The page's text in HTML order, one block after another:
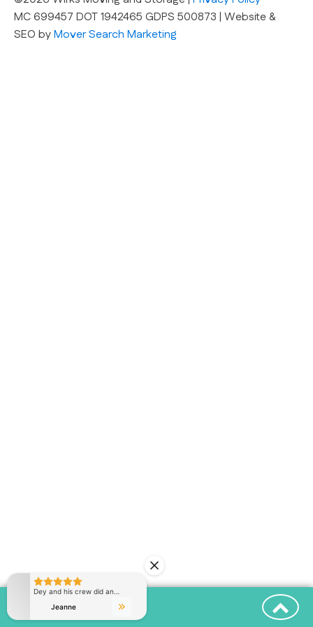
MC 699457 DOT 1942465 GDPS 500873 | Website &
SEO byMover Search Marketing